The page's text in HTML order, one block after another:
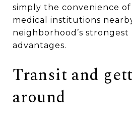
simply the convenience
medical institutions
neighborhood’s strongest
advantages.
Transit and
around